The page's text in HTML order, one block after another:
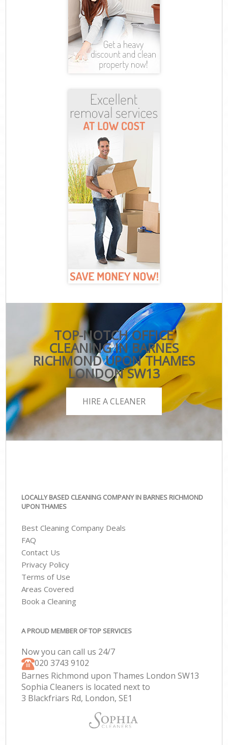
TOP-NOTCH OFFICE
CLEANING IN BARNES
RICHMOND UPON THAMES
LONDON SW13
HIRE A CLEANER
LOCALLY BASED CLEANING COMPANY IN BARNES RICHMOND
UPON THAMES
Best Cleaning Company Deals
FAQ
Contact Us
Privacy Policy
Terms of Use
Areas Covered
Book a Cleaning
A PROUD MEMBER OF TOP SERVICES
Now you can call us 24/7
‎020 3743 9102
Barnes Richmond upon Thames London SW13
Sophia Cleaners is located next to
3 Blackfriars Rd, London, SE1